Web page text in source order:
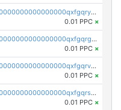
pc1qcanvas0000000000000000000000000000000000000qxfgqryzsd53av4
0.01 PPC ×
pc1qcanvas0000000000000000000000000000000000000qxfgqrgzs4vx0y3
0.01 PPC ×
pc1qcanvas0000000000000000000000000000000000000qxfgqrvzsaytpm2
0.01 PPC ×
pc1qcanvas0000000000000000000000000000000000000qxfgqrszsv4pz5e
0.01 PPC ×